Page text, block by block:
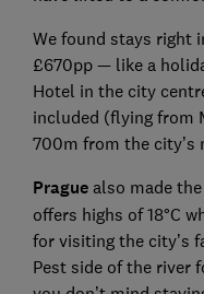
We found stays right
£670pp — like a
Hotel in the city
included (flying from
700m from the city’s
Praguealso made
offers highs of 18°C
for visiting the city’s
Pest side of the river